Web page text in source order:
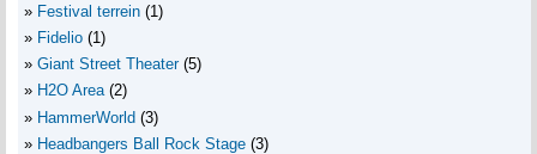
Festival terrein (1)
Fidelio (1)
Giant Street Theater (5)
H2O Area (2)
HammerWorld (3)
Headbangers Ball Rock Stage (3)